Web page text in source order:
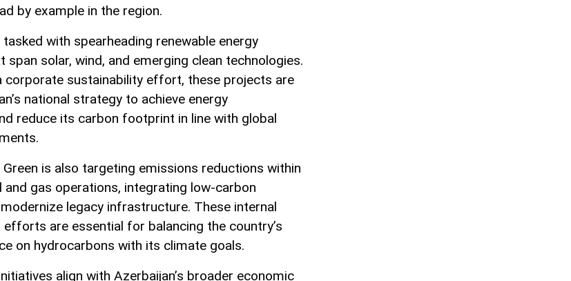
by example in the region.
tasked with spearheading renewable energy
span solar, wind, and emerging clean technologies.
corporate sustainability effort, these projects are
national strategy to achieve energy
reduce its carbon footprint in line with global
Green is also targeting emissions reductions within
and gas operations, integrating low-carbon
legacy infrastructure. These internal
are essential for balancing the country’s
on hydrocarbons with its climate goals.
initiatives align with Azerbaijan’s broader economic